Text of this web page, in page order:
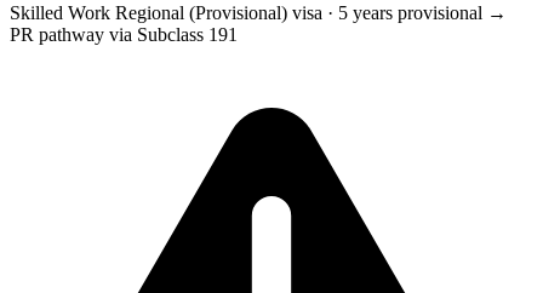
Skilled Work Regional (Provisional) visa · 5 years provisional →
PR pathway via Subclass 191